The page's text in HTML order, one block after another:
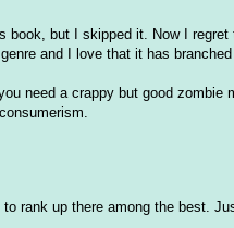
book, but I skipped it. Now I
and I love that it has
need a crappy but good zombie
rank up there among the best.